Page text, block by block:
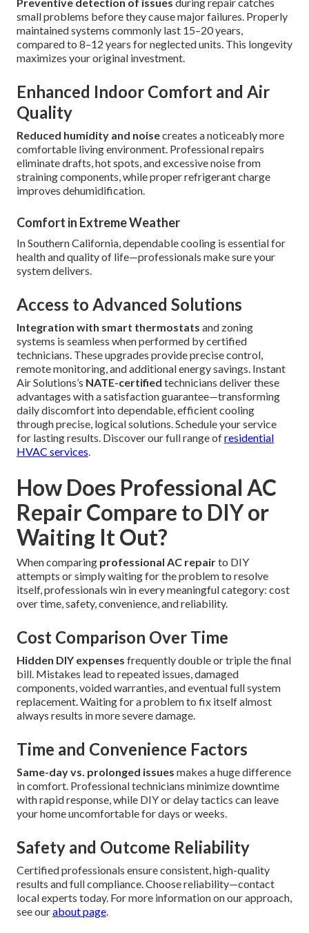
small problems before they cause major failures. Properly
maintained systems commonly last 15–20 years,
compared to 8–12 years for neglected units. This longevity
maximizes your original investment.
Enhanced Indoor Comfort and Air
Quality
Reduced humidity and noisecreates a noticeably more
comfortable living environment. Professional repairs
eliminate drafts, hot spots, and excessive noise from
straining components, while proper refrigerant charge
improves dehumidification.
Comfort in Extreme Weather
In Southern California, dependable cooling is essential for
health and quality of life—professionals make sure your
system delivers.
Access to Advanced Solutions
Integration with smart thermostats and zoning
systems is seamless when performed by certified
technicians. These upgrades provide precise control,
remote monitoring, and additional energy savings. Instant
Air Solutions’s NATE-certified technicians deliver these
advantages with a satisfaction guarantee—transforming
daily discomfort into dependable, efficient cooling
through precise, logical solutions. Schedule your service
for lasting results. Discover our full range ofresidential
HVAC services.
How Does Professional AC
Repair Compare to DIY or
Waiting It Out?
When comparing professional AC repairto DIY
attempts or simply waiting for the problem to resolve
itself, professionals win in every meaningful category: cost
over time, safety, convenience, and reliability.
Cost Comparison Over Time
Hidden DIY expenses frequently double or triple the final
bill. Mistakes lead to repeated issues, damaged
components, voided warranties, and eventual full system
replacement. Waiting for a problem to fix itself almost
always results in more severe damage.
Time and Convenience Factors
Same-day vs. prolonged issues makes a huge difference
in comfort. Professional technicians minimize downtime
with rapid response, while DIY or delay tactics can leave
your home uncomfortable for days or weeks.
Safety and Outcome Reliability
Certified professionals ensure consistent, high-quality
results and full compliance. Choose reliability—contact
local experts today. For more information on our approach,
see ourabout page.